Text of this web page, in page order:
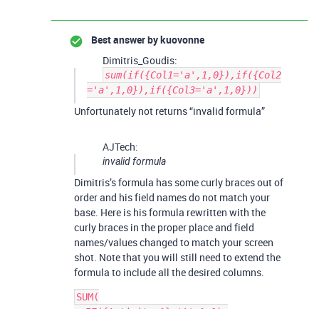
Best answer bykuovonne
Dimitris_Goudis:
sum(if({Col1='a',1,0}),if({Col2
='a',1,0}),if({Col3='a',1,0}))
Unfortunately not returns “invalid formula”
AJTech:
invalid formula
Dimitris’s formula has some curly braces out of
order and his field names do not match your
base. Here is his formula rewritten with the
curly braces in the proper place and field
names/values changed to match your screen
shot. Note that you will still need to extend the
formula to include all the desired columns.
SUM(